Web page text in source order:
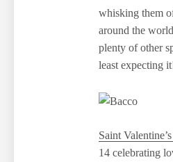
whisking them
around the
plenty of other
least expecting
Saint
14 celebrating